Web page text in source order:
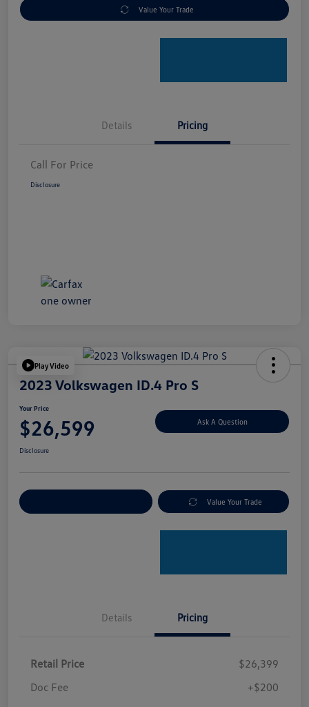
Value Your Trade
Details Pricing
Call For Price
Disclosure
Play Video
2023 Volkswagen ID.4 Pro S
Your Price
$26,599 Ask A Question
Disclosure
Value Your Trade
Details Pricing
Retail Price
$26,399
Doc Fee
+$200